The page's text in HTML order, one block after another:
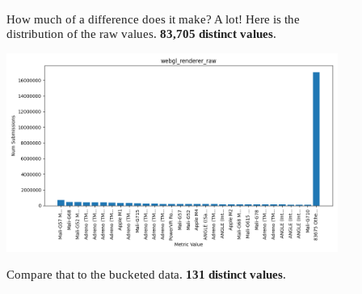
How much of a difference does it make? A lot! Here is the
distribution of the raw values. 83,705 distinct values.
Compare that to the bucketed data. 131 distinct values.